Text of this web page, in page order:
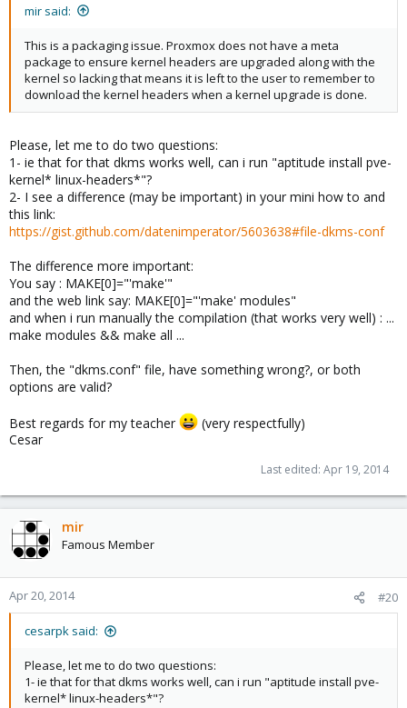
mir said:
This is a packaging issue. Proxmox does not have a meta
package to ensure kernel headers are upgraded along with the
kernel so lacking that means it is left to the user to remember to
download the kernel headers when a kernel upgrade is done.
Please, let me to do two questions:
1- ie that for that dkms works well, can i run "aptitude install pve-
kernel* linux-headers*"?
2- I see a difference (may be important) in your mini how to and
this link:
https://gist.github.com/datenimperator/5603638#file-dkms-conf
The difference more important:
You say : MAKE[0]="'make'"
and the web link say: MAKE[0]="'make' modules"
and when i run manually the compilation (that works very well) : ...
make modules && make all ...
Then, the "dkms.conf" file, have something wrong?, or both
options are valid?
Best regards for my teacher
(very respectfully)
Cesar
Last edited: Apr 19, 2014
mir
Famous Member
Apr 20, 2014 #20
cesarpk said:
Please, let me to do two questions:
1- ie that for that dkms works well, can i run "aptitude install pve-
kernel* linux-headers*"?